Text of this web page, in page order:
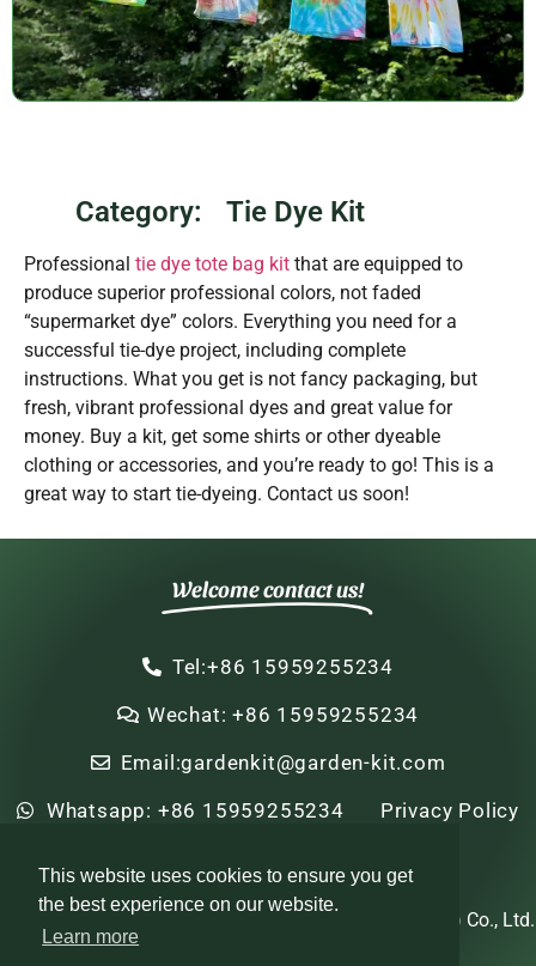
This website uses cookies to ensure you get
the best experience on our website.
Learn more
Category: Tie Dye Kit
Professional tie dye tote bag kit that are equipped to
produce superior professional colors, not faded
“supermarket dye” colors. Everything you need for a
successful tie-dye project, including complete
instructions. What you get is not fancy packaging, but
fresh, vibrant professional dyes and great value for
money. Buy a kit, get some shirts or other dyeable
clothing or accessories, and you’re ready to go! This is a
great way to start tie-dyeing. Contact us soon!
Welcome contact us!
Tel:+86 15959255234
Wechat: +86 15959255234
Email:gardenkit@garden-kit.com
Whatsapp: +86 15959255234
Privacy Policy
Copyright © 2022-2024 Zhi Nian Horticulture (Xiamen) Co., Ltd.